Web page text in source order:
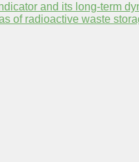
and its long-term
of radioactive waste